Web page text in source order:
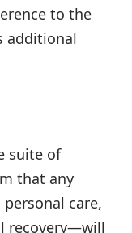
to the
additional
suite of
that any
care,
recovery—will